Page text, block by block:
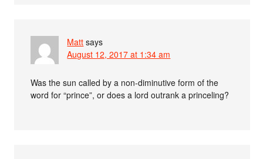
Matt says
August 12, 2017 at 1:34 am
Was the sun called by a non-diminutive form of the
word for “prince”, or does a lord outrank a princeling?